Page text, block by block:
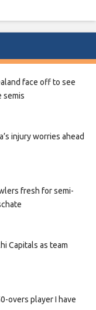
face off to see
semis
injury worries ahead
fresh for semi-
Capitals as team
overs player I have